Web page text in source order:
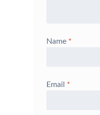
Name *
Email *